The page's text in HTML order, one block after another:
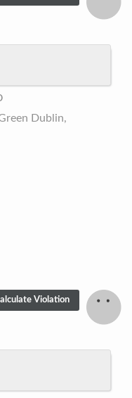
Dublin,
Violation